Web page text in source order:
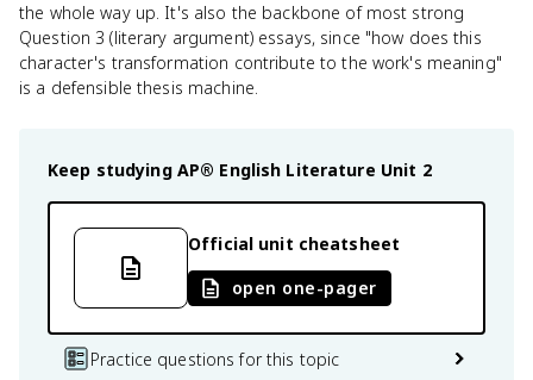
the whole way up. It's also the backbone of most strong
Question 3 (literary argument) essays, since "how does this
character's transformation contribute to the work's meaning"
is a defensible thesis machine.
Keep studying AP® English Literature Unit 2
Official unit cheatsheet
open one-pager
Practice questions for this topic